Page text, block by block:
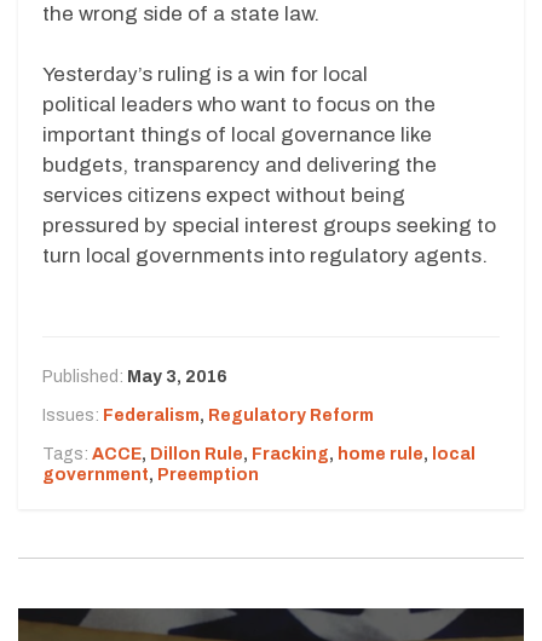
the wrong side of a state law.
Yesterday’s ruling is a win for local
political leaders who want to focus on the
important things of local governance like
budgets, transparency and delivering the
services citizens expect without being
pressured by special interest groups seeking to
turn local governments into regulatory agents.
Published: May 3, 2016
Issues: Federalism, Regulatory Reform
Tags: ACCE, Dillon Rule, Fracking, home rule, local
government, Preemption